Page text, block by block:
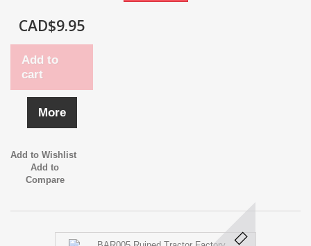
CAD$9.95
Add to
cart
More
Add to Wishlist
Add to
Compare